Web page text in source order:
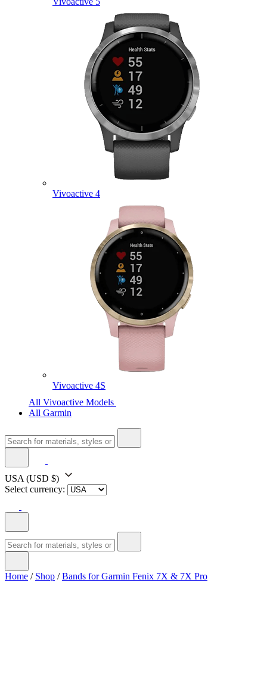
Vivoactive 4
Vivoactive 4S
All Vivoactive Models
All Garmin
USA (USD $)
Select currency:
Home / Shop /Bands for Garmin Fenix 7X & 7X Pro